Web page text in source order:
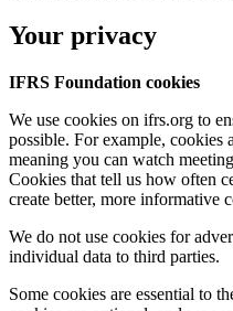
Your privacy
IFRS Foundation cookies
We use cookies on ifrs.org to
possible. For example, cookies
meaning you can watch
Cookies that tell us how often
create better, more informative
We do not use cookies for
individual data to third parties.
Some cookies are essential to